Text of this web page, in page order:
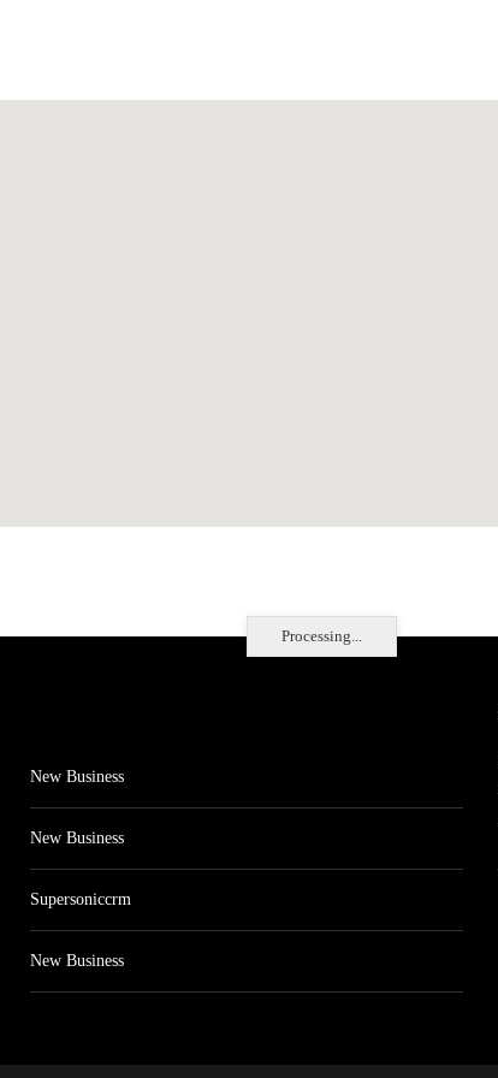
Processing...
New Business
New Business
Supersoniccrm
New Business